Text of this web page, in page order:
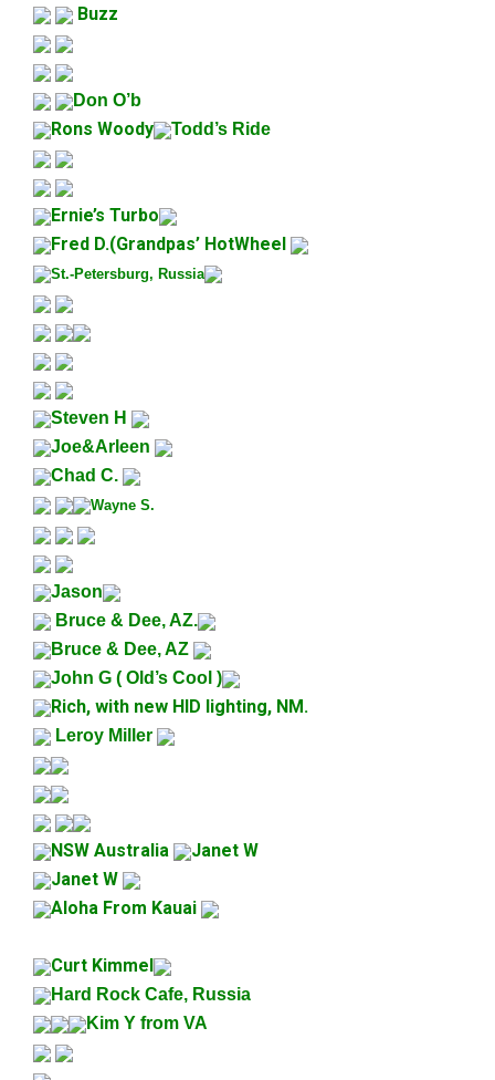
Buzz
Don O’b
Rons Woody Todd’s Ride
Ernie’s Turbo
Fred D.(Grandpas’ HotWheel
St.-Petersburg, Russia
Steven H
Joe&Arleen
Chad C.
Wayne S.
Jason
Bruce & Dee, AZ.
Bruce & Dee, AZ
John G ( Old’s Cool )
Rich, with new HID lighting, NM.
Leroy Miller
NSW Australia
Janet W
Janet W
Aloha From Kauai
Curt Kimmel
Hard Rock Cafe, Russia
Kim Y from VA